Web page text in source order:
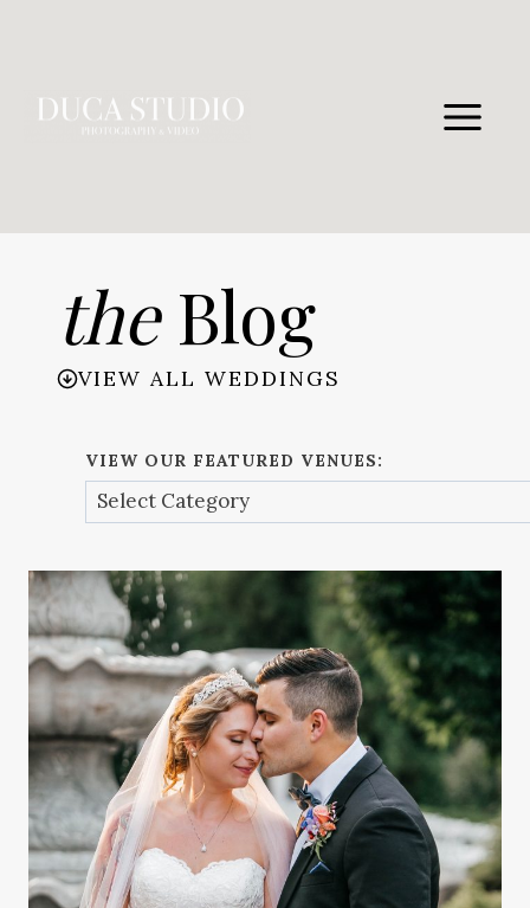
theBlog
VIEW ALL WEDDINGS
VIEW OUR FEATURED VENUES: